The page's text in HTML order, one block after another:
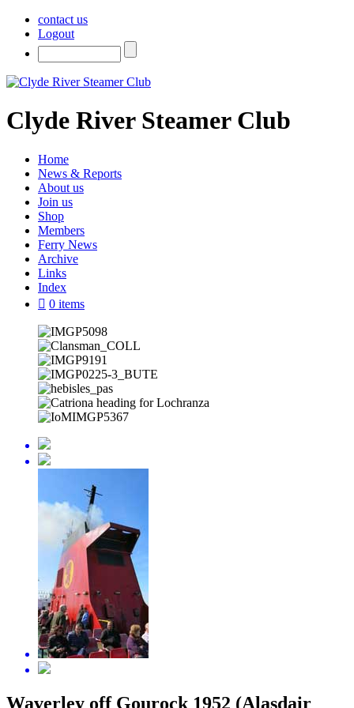
contact us
Logout
Clyde River Steamer Club
Home
News & Reports
About us
Join us
Shop
Members
Ferry News
Archive
Links
Index
0 items
Waverley off Gourock 1952 (Alasdair